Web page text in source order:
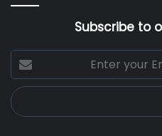
Subscribe to
Enter
your
Email
address